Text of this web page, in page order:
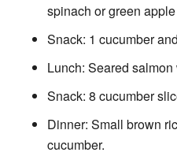
spinach or green
Snack: 1 cucumber
Lunch: Seared
Snack: 8 cucumber
Dinner: Small brown
cucumber.